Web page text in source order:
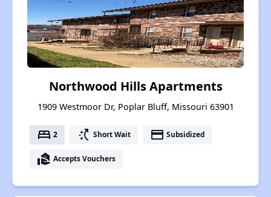
Northwood Hills Apartments
1909 Westmoor Dr, Poplar Bluff, Missouri 63901
bed 2 switch_access_shortcut Short Wait payment Subsidized
real_estate_agent Accepts Vouchers